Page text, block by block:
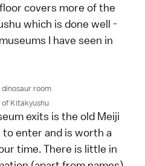
covers more of the
which is done well -
I have seen in
dinosaur room
of Kitakyushu
exits is the old Meiji
enter and is worth a
time. There is little in